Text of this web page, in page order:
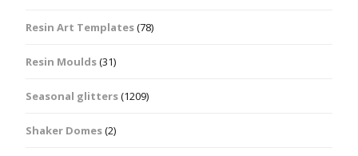
Resin Art Templates(78)
Resin Moulds(31)
Seasonal glitters(1209)
Shaker Domes(2)